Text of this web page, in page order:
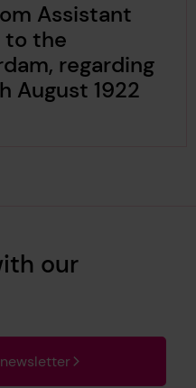
Assistant
to the
regarding
August 1922
our